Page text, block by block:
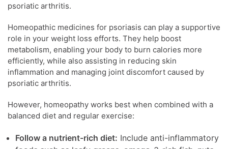
psoriatic arthritis.
Homeopathic medicines for psoriasis can play a supportive
role in your weight loss efforts. They help boost
metabolism, enabling your body to burn calories more
efficiently, while also assisting in reducing skin
inflammation and managing joint discomfort caused by
psoriatic arthritis.
However, homeopathy works best when combined with a
balanced diet and regular exercise:
Follow a nutrient-rich diet: Include anti-inflammatory